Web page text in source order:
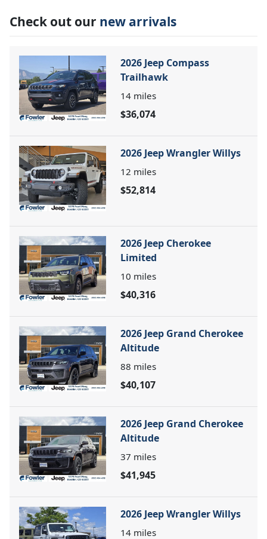
Check out our new arrivals
2026 Jeep Compass
Trailhawk
14 miles
$36,074
2026 Jeep Wrangler Willys
12 miles
$52,814
2026 Jeep Cherokee
Limited
10 miles
$40,316
2026 Jeep Grand Cherokee
Altitude
88 miles
$40,107
2026 Jeep Grand Cherokee
Altitude
37 miles
$41,945
2026 Jeep Wrangler Willys
14 miles